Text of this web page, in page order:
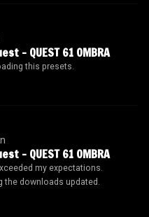
– QUEST 61 OMBRA
this presets.
– QUEST 61 OMBRA
my expectations.
the downloads updated.